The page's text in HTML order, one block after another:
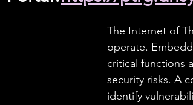
The Internet of
operate.
critical functions
security risks. A
identify